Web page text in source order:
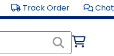
Track Order Chat